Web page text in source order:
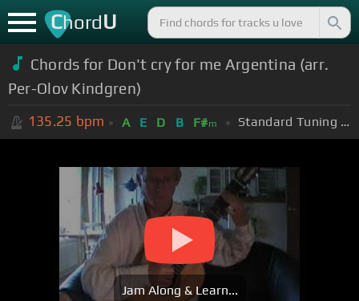
ChordU
Chords for Don't cry for me Argentina (arr.
Per-Olov Kindgren)
135.25 bpm A E D B F#m Standard Tuning (EADGBE)
Jam Along & Learn...